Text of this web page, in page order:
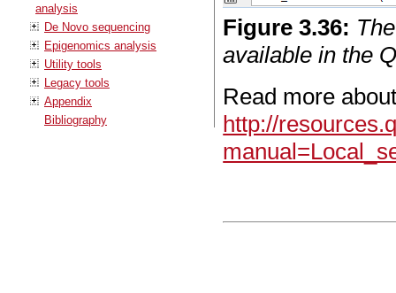
analysis
De Novo sequencing
Epigenomics analysis
Utility tools
Legacy tools
Appendix
Bibliography
Figure3.36:
available in the
Read more
http://